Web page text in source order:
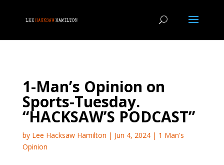
1-Man’s Opinion on
Sports-Tuesday.
“HACKSAW’S PODCAST”
by Lee Hacksaw Hamilton | Jun 4, 2024| 1 Man's
Opinion